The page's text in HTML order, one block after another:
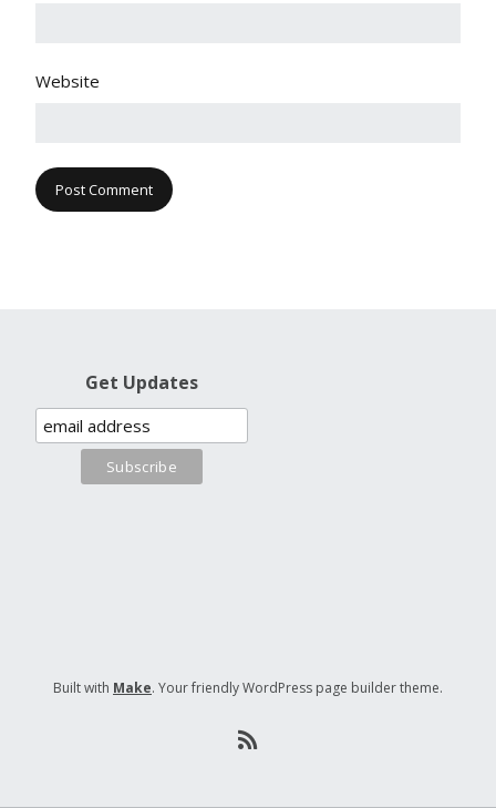
Website
Get Updates
Built with Make. Your friendly WordPress page builder theme.